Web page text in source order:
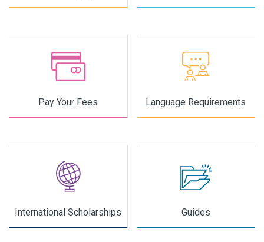
Pay Your Fees Language Requirements
International Scholarships Guides